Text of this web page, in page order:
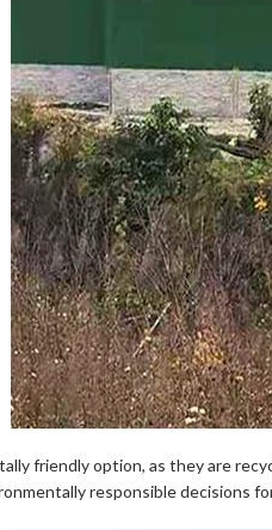
friendly option, as they are
responsible decisions